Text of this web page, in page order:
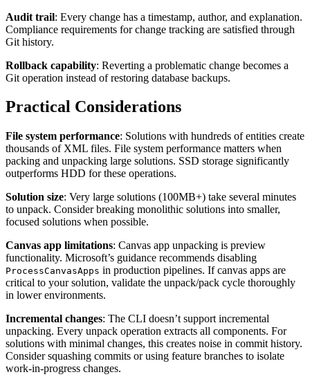
Audit trail: Every change has a timestamp, author, and explanation.
Compliance requirements for change tracking are satisfied through
Git history.
Rollback capability: Reverting a problematic change becomes a
Git operation instead of restoring database backups.
Practical Considerations
File system performance: Solutions with hundreds of entities create
thousands of XML files. File system performance matters when
packing and unpacking large solutions. SSD storage significantly
outperforms HDD for these operations.
Solution size: Very large solutions (100MB+) take several minutes
to unpack. Consider breaking monolithic solutions into smaller,
focused solutions when possible.
Canvas app limitations: Canvas app unpacking is preview
functionality. Microsoft’s guidance recommends disabling
ProcessCanvasApps in production pipelines. If canvas apps are
critical to your solution, validate the unpack/pack cycle thoroughly
in lower environments.
Incremental changes: The CLI doesn’t support incremental
unpacking. Every unpack operation extracts all components. For
solutions with minimal changes, this creates noise in commit history.
Consider squashing commits or using feature branches to isolate
work-in-progress changes.